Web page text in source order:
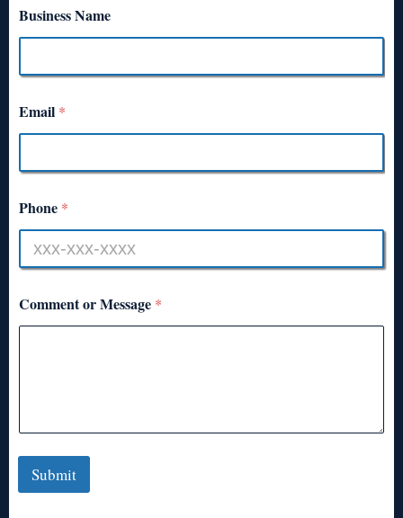
Business Name
Email *
Phone *
Comment or Message *
Submit